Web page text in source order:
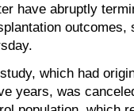
have abruptly
outcomes,
which had
years, was